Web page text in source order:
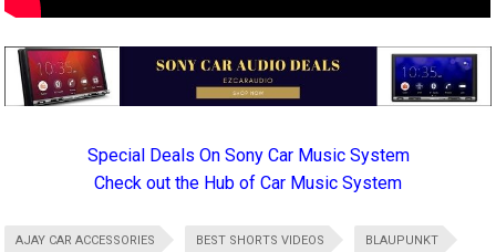
Special Deals On Sony Car Music System
Check out the Hub of Car Music System
AJAY CAR ACCESSORIES BEST SHORTS VIDEOS BLAUPUNKT